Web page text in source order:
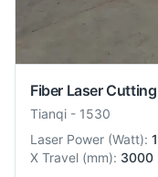
Fiber Laser Cutting
Tianqi - 1530
Laser Power (Watt):
X Travel (mm): 3000